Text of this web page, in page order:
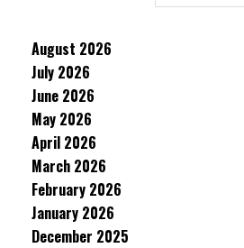
August 2026
July 2026
June 2026
May 2026
April 2026
March 2026
February 2026
January 2026
December 2025